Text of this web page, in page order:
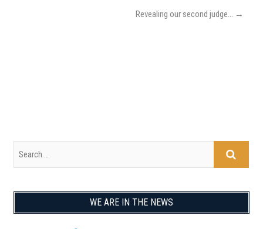
Revealing our second judge… →
WE ARE IN THE NEWS